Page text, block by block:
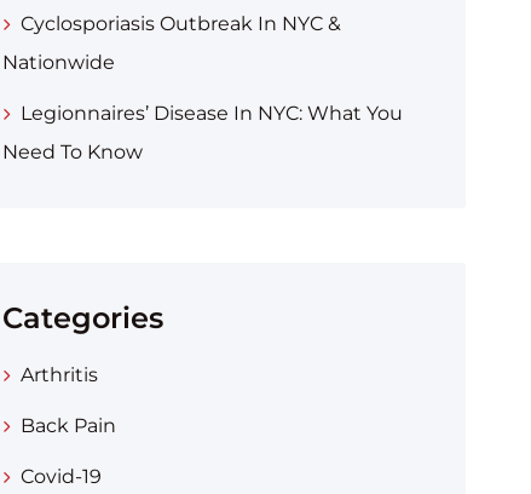
Cyclosporiasis Outbreak In NYC &
Nationwide
Legionnaires’ Disease In NYC: What You
Need To Know
Categories
Arthritis
Back Pain
Covid-19